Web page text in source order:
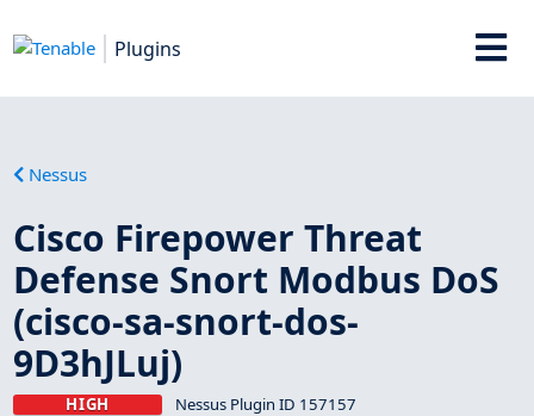
Plugins
Nessus
Cisco Firepower Threat
Defense Snort Modbus DoS
(cisco-sa-snort-dos-
9D3hJLuj)
HIGH Nessus Plugin ID 157157